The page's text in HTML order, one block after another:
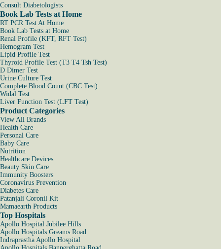
Consult Diabetologists
Book Lab Tests at Home
RT PCR Test At Home
Book Lab Tests at Home
Renal Profile (KFT, RFT Test)
Hemogram Test
Lipid Profile Test
Thyroid Profile Test (T3 T4 Tsh Test)
D Dimer Test
Urine Culture Test
Complete Blood Count (CBC Test)
Widal Test
Liver Function Test (LFT Test)
Product Categories
View All Brands
Health Care
Personal Care
Baby Care
Nutrition
Healthcare Devices
Beauty Skin Care
Immunity Boosters
Coronavirus Prevention
Diabetes Care
Patanjali Coronil Kit
Mamaearth Products
Top Hospitals
Apollo Hospital Jubilee Hills
Apollo Hospitals Greams Road
Indraprastha Apollo Hospital